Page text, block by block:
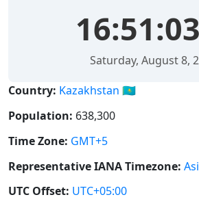
16:51:03
Saturday, August 8,
Country: Kazakhstan 🇰🇿
Population: 638,300
Time Zone: GMT+5
Representative IANA Timezone:
UTC Offset: UTC+05:00